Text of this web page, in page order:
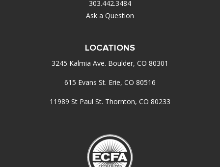
303.442.3484
Ask a Question
LOCATIONS
3245 Kalmia Ave. Boulder, CO 80301
615 Evans St. Erie, CO 80516
11989 St Paul St. Thornton, CO 80233